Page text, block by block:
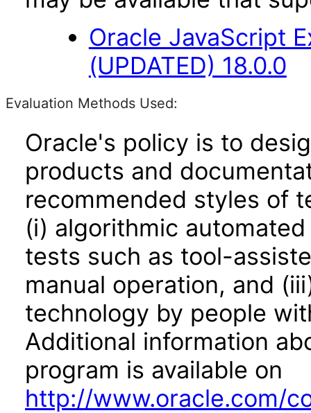
Oracle JavaScript
(UPDATED) 18.0.0
Evaluation Methods Used:
Oracle's policy is to
products and
recommended styles of
(i) algorithmic
tests such as tool-
manual operation, and
technology by people
Additional information
program is available on
http://www.oracle.com/